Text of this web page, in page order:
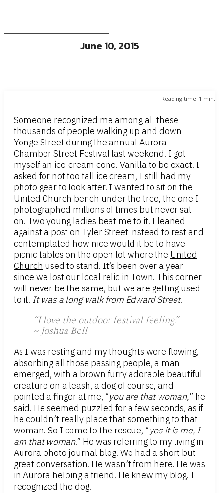
June 10, 2015
Reading time: 1 min.
Someone recognized me among all these
thousands of people walking up and down
Yonge Street during the annual Aurora
Chamber Street Festival last weekend. I got
myself an ice-cream cone. Vanilla to be exact. I
asked for not too tall ice cream, I still had my
photo gear to look after. I wanted to sit on the
United Church bench under the tree, the one I
photographed millions of times but never sat
on. Two young ladies beat me to it. I leaned
against a post on Tyler Street instead to rest and
contemplated how nice would it be to have
picnic tables on the open lot where the United
Church used to stand. It’s been over a year
since we lost our local relic in Town. This corner
will never be the same, but we are getting used
to it. It was a long walk from Edward Street.
“I love the outdoor festival feeling.”
~ Joshua Bell
As I was resting and my thoughts were flowing,
absorbing all those passing people, a man
emerged, with a brown furry adorable beautiful
creature on a leash, a dog of course, and
pointed a finger at me, “you are that woman,” he
said. He seemed puzzled for a few seconds, as if
he couldn’t really place that something to that
woman. So I came to the rescue, “yes it is me, I
am that woman.” He was referring to my living in
Aurora photo journal blog. We had a short but
great conversation. He wasn’t from here. He was
in Aurora helping a friend. He knew my blog. I
recognized the dog.